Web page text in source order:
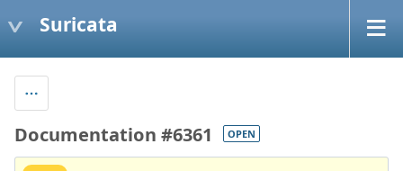
Suricata
Documentation #6361 OPEN